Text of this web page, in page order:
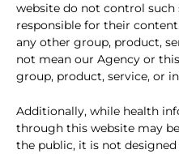
website do not control such
responsible for their
any other group, product,
not mean our Agency or
group, product, service, or
Additionally, while health
through this website may
the public, it is not